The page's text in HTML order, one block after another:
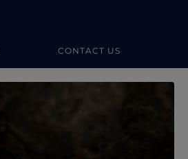
CONTACT US